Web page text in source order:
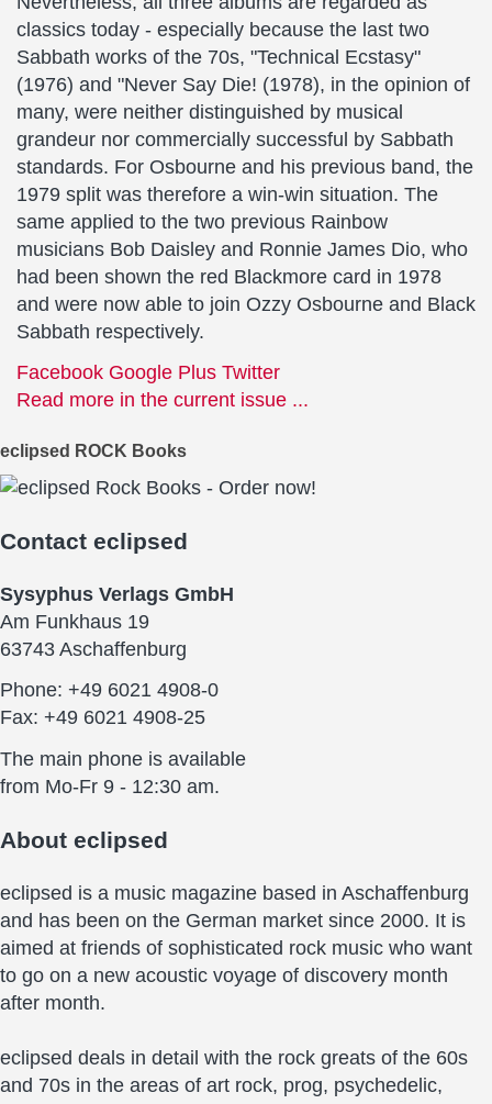
classics today - especially because the last two
Sabbath works of the 70s, "Technical Ecstasy"
(1976) and "Never Say Die! (1978), in the opinion of
many, were neither distinguished by musical
grandeur nor commercially successful by Sabbath
standards. For Osbourne and his previous band, the
1979 split was therefore a win-win situation. The
same applied to the two previous Rainbow
musicians Bob Daisley and Ronnie James Dio, who
had been shown the red Blackmore card in 1978
and were now able to join Ozzy Osbourne and Black
Sabbath respectively.
Facebook Google Plus Twitter
Read more in the current issue ...
eclipsed ROCK Books
Contact eclipsed
Sysyphus Verlags GmbH
Am Funkhaus 19
63743 Aschaffenburg
Phone: +49 6021 4908-0
Fax: +49 6021 4908-25
The main phone is available
from Mo-Fr 9 - 12:30 am.
About eclipsed
eclipsed is a music magazine based in Aschaffenburg
and has been on the German market since 2000. It is
aimed at friends of sophisticated rock music who want
to go on a new acoustic voyage of discovery month
after month.
eclipsed deals in detail with the rock greats of the 60s
and 70s in the areas of art rock, prog, psychedelic,